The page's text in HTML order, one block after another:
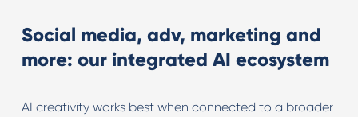
Social media, adv, marketing and
more: our integrated AI ecosystem
AI creativity works best when connected to a broader